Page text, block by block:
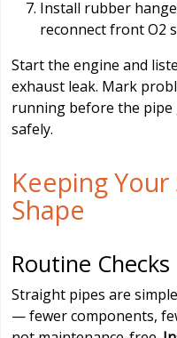
Install rubber
reconnect front O2
Start the engine and
exhaust leak. Mark
running before the
safely.
Keeping
Shape
Routine Checks
Straight pipes are
— fewer components,